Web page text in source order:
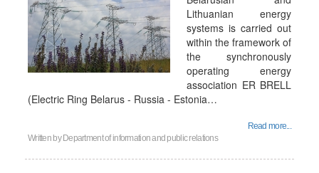
Lithuanian energy
systems is carried out
within the framework of
the synchronously
operating energy
association ER BRELL
(Electric Ring Belarus - Russia - Estonia…
Read more...
Written by Department of information and public relations